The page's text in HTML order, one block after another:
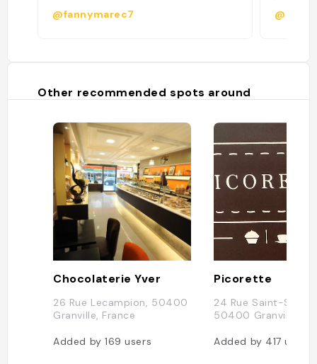
@fannymarec7
vaste
@
Other recommended spots around
Chocolaterie Yver
26 Rue Lecampion, 50400
Granville, France
Added by169users
Picorette
24 Rue Saint-
50400 Granville,
Added by 417users